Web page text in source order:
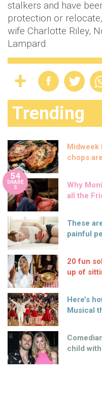
stalkers and have
protection or
wife Charlotte Riley,
Lampard.
Trending
chops
54
SHARE
S
Why
all the
These
painful
20 fun
up of
Here’s
Musical
child